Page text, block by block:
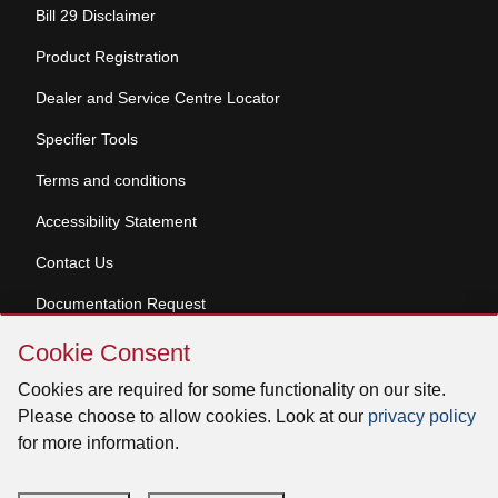
Cookie
Consent
Cookie Consent
Cookies are required for some functionality on our site.
Please choose to allow cookies. Look at our privacy policy
for more information.
Bill 29 Disclaimer
Product Registration
Dealer and Service Centre Locator
Specifier Tools
Terms and conditions
Accessibility Statement
Contact Us
Documentation Request
Facebook
Instagram
X